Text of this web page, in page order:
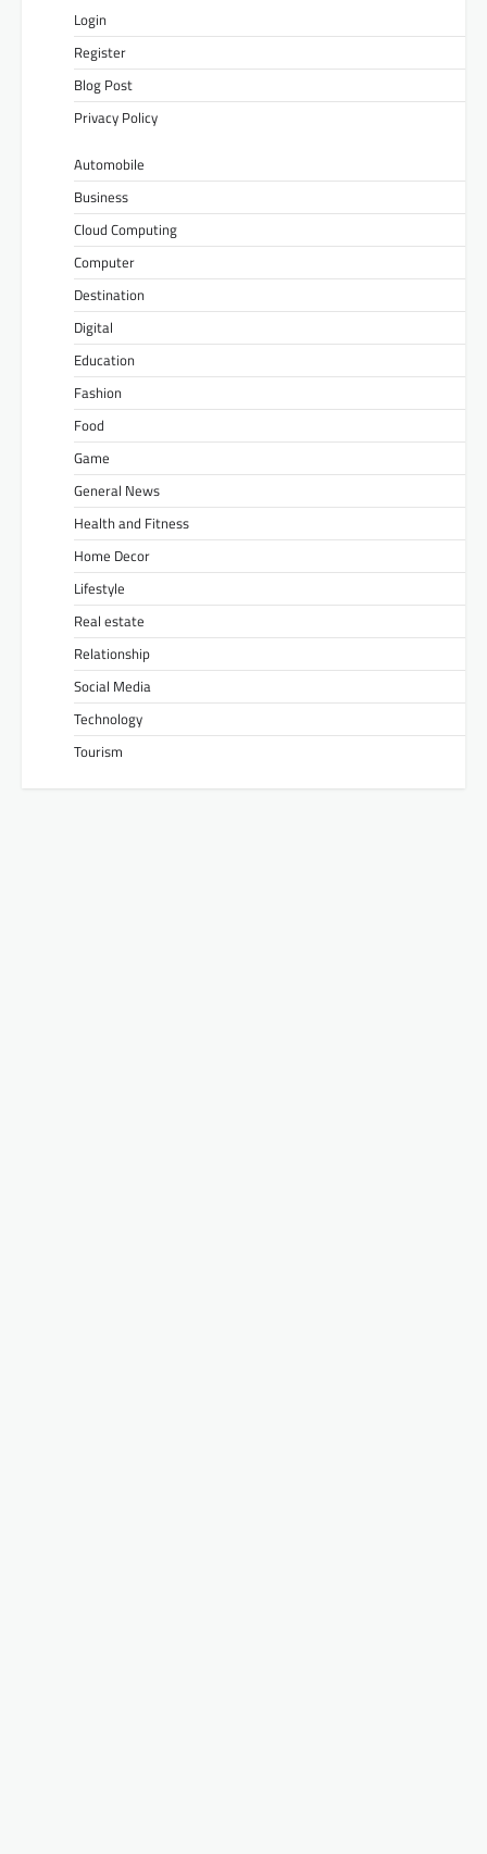
Login
Register
Blog Post
Privacy Policy
Automobile
Business
Cloud Computing
Computer
Destination
Digital
Education
Fashion
Food
Game
General News
Health and Fitness
Home Decor
Lifestyle
Real estate
Relationship
Social Media
Technology
Tourism